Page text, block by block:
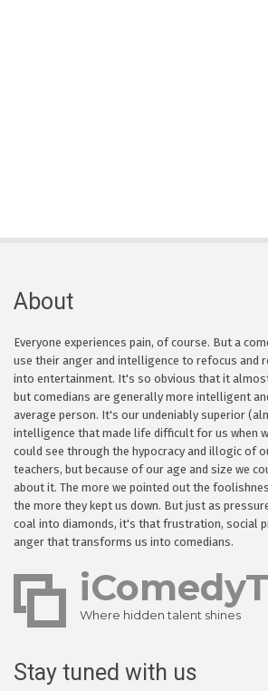
About
Everyone experiences pain, of course. But a
use their anger and intelligence to refocus and
into entertainment. It's so obvious that it
but comedians are generally more intelligent
average person. It's our undeniably superior
intelligence that made life difficult for us when
could see through the hypocracy and illogic of
teachers, but because of our age and size we
about it. The more we pointed out the
the more they kept us down. But just as
coal into diamonds, it's that frustration, social
anger that transforms us into comedians.
Where hidden talent shines
Stay tuned with us